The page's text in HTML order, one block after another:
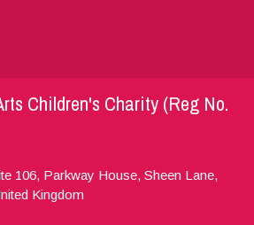
Children's Charity (Reg No.
106, Parkway House, Sheen Lane,
Kingdom